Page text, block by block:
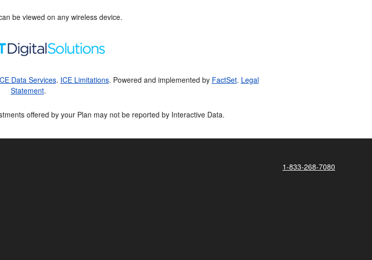
be viewed on any wireless device.
Data Services. ICE Limitations. Powered and implemented by FactSet. Legal
Statement.
offered by your Plan may not be reported by Interactive Data.
1-833-268-7080